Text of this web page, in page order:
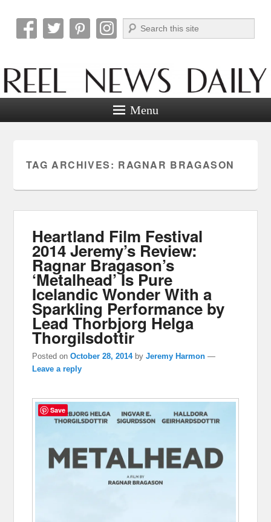
Reel News Daily
Search
Menu
TAG ARCHIVES: RAGNAR BRAGASON
Heartland Film Festival
2014 Jeremy’s Review:
Ragnar Bragason’s
‘Metalhead’ Is Pure
Icelandic Wonder With a
Sparkling Performance by
Lead Thorbjorg Helga
Thorgilsdottir
Posted onOctober 28, 2014 byJeremy Harmon —
Leave a reply
Save